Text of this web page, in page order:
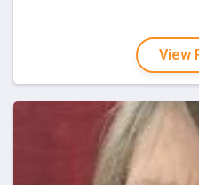
View